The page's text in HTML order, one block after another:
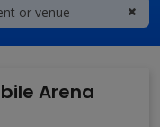
Arena